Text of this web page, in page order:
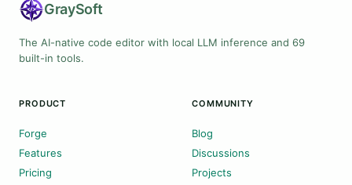
GraySoft
The AI-native code editor with local LLM inference and 69
built-in tools.
PRODUCT
Forge
Features
Pricing
COMMUNITY
Blog
Discussions
Projects